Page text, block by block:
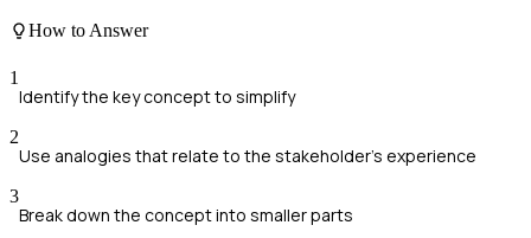
How to Answer
1
Identify the key concept to simplify
2
Use analogies that relate to the stakeholder's experience
3
Break down the concept into smaller parts